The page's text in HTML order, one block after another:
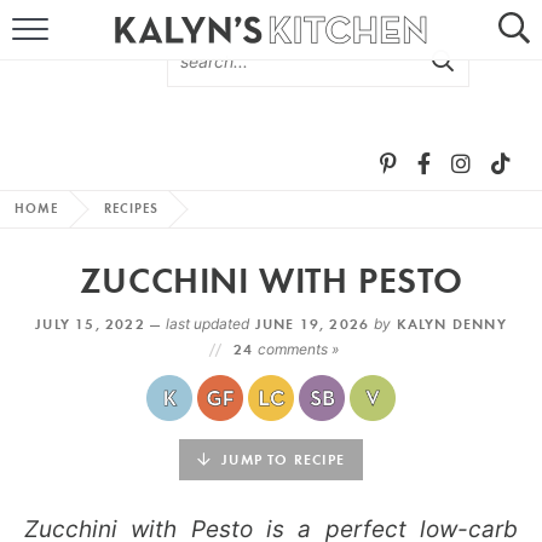
MORE +
SUBSCRIBE VIA EMAIL
FOLLOW ME:
HOME RECIPES
ZUCCHINI WITH PESTO
JULY 15, 2022 —last updated JUNE 19, 2026by KALYN DENNY
24comments »
JUMP TO RECIPE
Zucchini with Pesto is a perfect low-carb